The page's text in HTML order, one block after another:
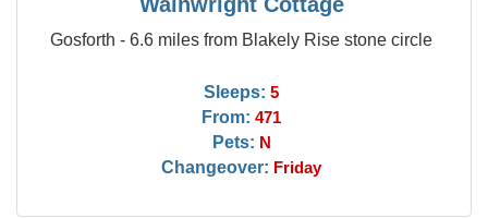
Gosforth - 6.6 miles from Blakely Rise stone circle
Sleeps: 5
From: 471
Pets: N
Changeover: Friday